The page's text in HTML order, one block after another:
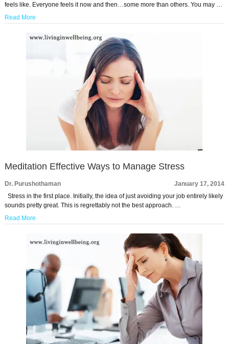
feels like. Everyone feels it now and then…some more than others. You may …
Read More
Meditation Effective Ways to Manage Stress
Dr. Purushothaman
January 17, 2014
Stress in the first place. Initially, the idea of just avoiding your job entirely likely
sounds pretty great. This is regrettably not the best approach. …
Read More